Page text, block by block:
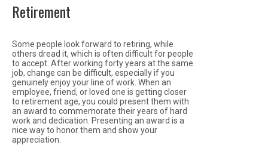
Retirement
Some people look forward to retiring, while
others dread it, which is often difficult for people
to accept. After working forty years at the same
job, change can be difficult, especially if you
genuinely enjoy your line of work. When an
employee, friend, or loved one is getting closer
to retirement age, you could present them with
an award to commemorate their years of hard
work and dedication. Presenting an award is a
nice way to honor them and show your
appreciation.